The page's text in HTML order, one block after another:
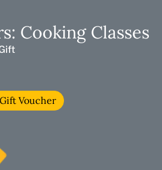
Cooking Classes
Voucher